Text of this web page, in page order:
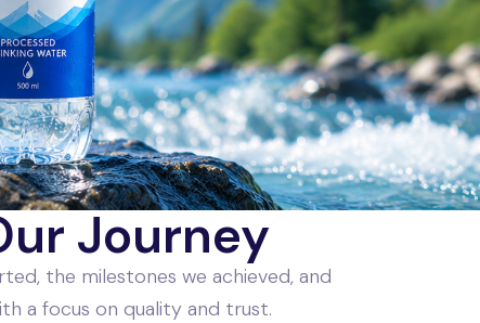
Journey
the milestones we achieved, and
a focus on quality and trust.